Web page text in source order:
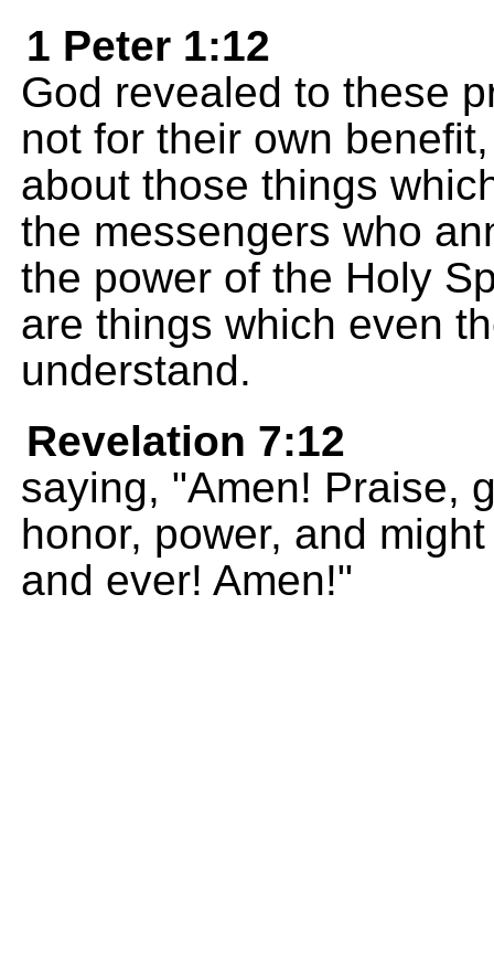
1 Peter 1:12
God revealed to these
not for their own
about those things
the messengers who
the power of the Holy
are things which even
understand.
Revelation 7:12
saying, "Amen! Praise,
honor, power, and
and ever! Amen!"